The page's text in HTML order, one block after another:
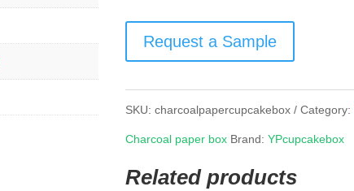
Request a Sample
SKU:charcoalpapercupcakebox Category:
Charcoal paper box Brand:YPcupcakebox
Related products